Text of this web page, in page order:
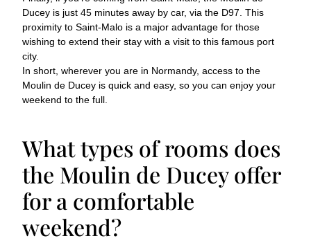
Ducey is just 45 minutes away by car, via the D97. This
proximity to Saint-Malo is a major advantage for those
wishing to extend their stay with a visit to this famous port
city.
In short, wherever you are in Normandy, access to the
Moulin de Ducey is quick and easy, so you can enjoy your
weekend to the full.
What types of rooms does
the Moulin de Ducey offer
for a comfortable
weekend?